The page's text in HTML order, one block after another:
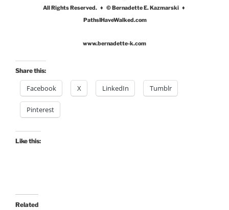
All Rights Reserved. ♦ © Bernadette E. Kazmarski ♦
PathsIHaveWalked.com
www.bernadette-k.com
Share this:
Facebook X LinkedIn Tumblr
Pinterest
Like this:
Related